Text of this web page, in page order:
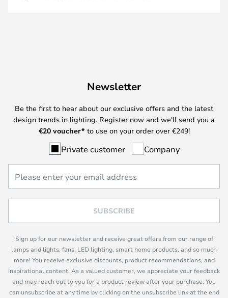
Newsletter
Be the first to hear about our exclusive offers and the latest
design trends in lighting. Register now and we'll send you a
€20 voucher* to use on your order over €249!
Private customer Company
SUBSCRIBE
Sign up for our newsletter and receive great offers from our range of
lamps and lights, fans, LED lighting, smart home products, and so much
more! You receive exclusive discounts, product recommendations, and
inspirational content. As a valued customer, we appreciate your feedback
and may reach out to you for a product review after your purchase. You
can unsubscribe at any time by clicking on the unsubscribe link at the end